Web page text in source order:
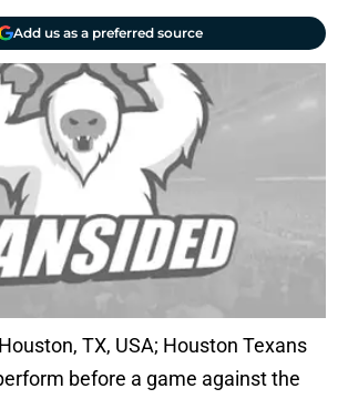
Add us as a preferred source
TX, USA; Houston Texans
before a game against the